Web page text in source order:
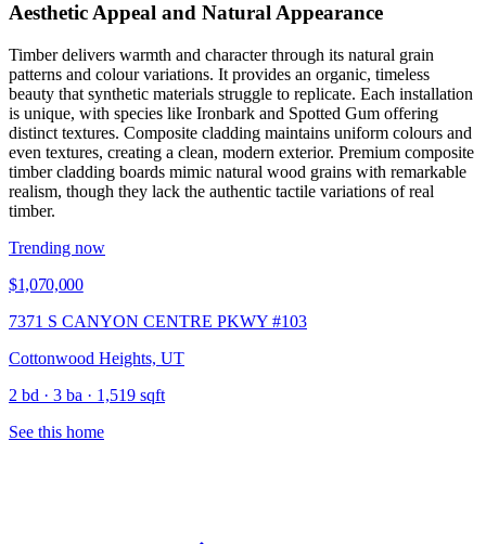
Aesthetic Appeal and Natural Appearance
Timber delivers warmth and character through its natural grain
patterns and colour variations. It provides an organic, timeless
beauty that synthetic materials struggle to replicate. Each installation
is unique, with species like Ironbark and Spotted Gum offering
distinct textures. Composite cladding maintains uniform colours and
even textures, creating a clean, modern exterior. Premium composite
timber cladding boards mimic natural wood grains with remarkable
realism, though they lack the authentic tactile variations of real
timber.
Trending now
$1,070,000
7371 S CANYON CENTRE PKWY #103
Cottonwood Heights, UT
2 bd · 3 ba · 1,519 sqft
See this home